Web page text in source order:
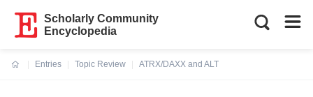
Scholarly Community
Encyclopedia
Entries
Topic Review
ATRX/DAXX and ALT